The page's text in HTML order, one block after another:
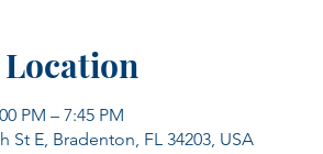
PM – 7:45 PM
St E, Bradenton, FL 34203, USA